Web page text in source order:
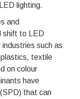
lighting.
and
shift to LED
such as
textile
on colour
have
that can